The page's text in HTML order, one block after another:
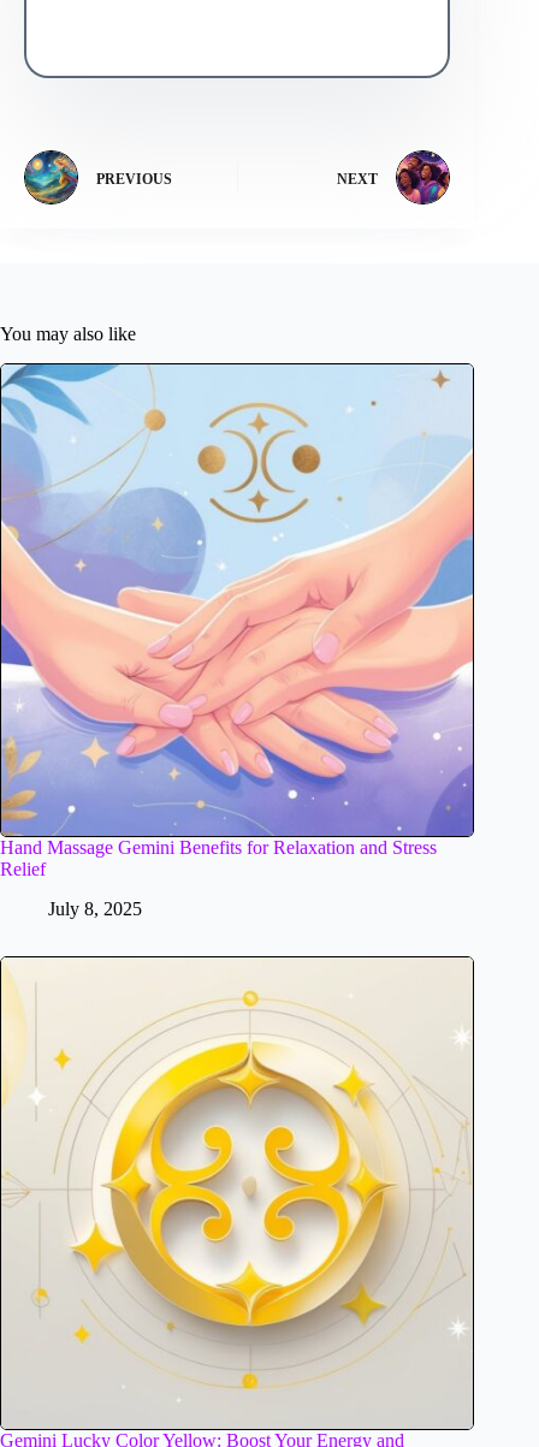
PREVIOUS NEXT
You may also like
Hand Massage Gemini Benefits for Relaxation and Stress
Relief
July 8, 2025
Gemini Lucky Color Yellow: Boost Your Energy and